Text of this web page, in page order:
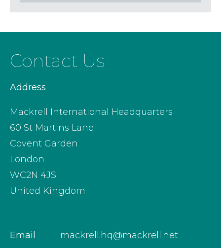
Contact Us
Address
Mackrell International Headquarters
60 St Martins Lane
Covent Garden
London
WC2N 4JS
United Kingdom
Email mackrell.hq@mackrell.net